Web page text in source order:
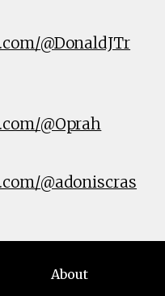
@DonaldJTr
@Oprah
@adoniscras
About